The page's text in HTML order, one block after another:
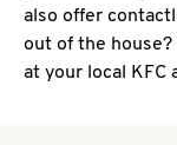
also offer
out of the
at your local KFC